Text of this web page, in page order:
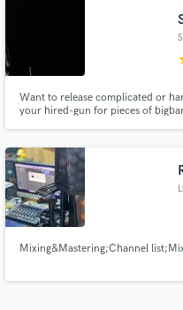
Want to release complicated or
your hired-gun for pieces of
Mixing&Mastering;Channel